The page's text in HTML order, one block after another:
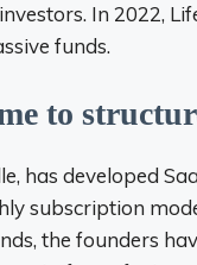
In 2022,
funds.
to
has developed
subscription
the founders